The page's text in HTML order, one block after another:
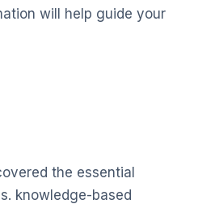
will help guide your
the essential
knowledge-based